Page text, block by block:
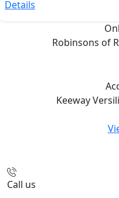
Details
Robinsons of
Keeway
Call us